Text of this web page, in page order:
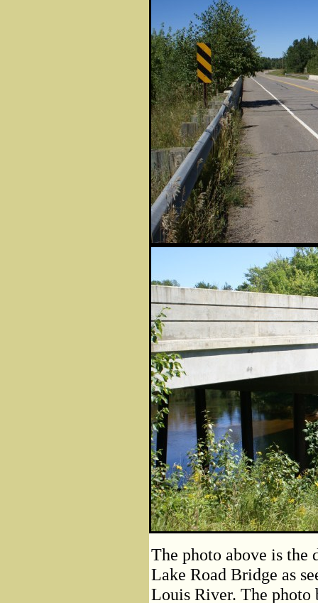
The photo above is the
Lake Road Bridge as
Louis River. The photo